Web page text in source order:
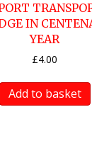
IN
YEAR
£4.00
Add to basket